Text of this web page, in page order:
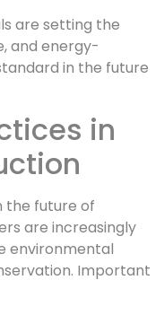
are setting the
and energy-
in the future
in
the future of
are increasingly
environmental
Important